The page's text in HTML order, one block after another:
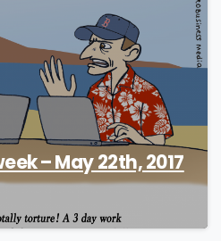
– May 22th, 2017